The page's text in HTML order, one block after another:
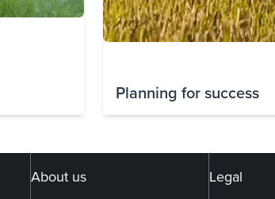
Planning for success
About us Legal